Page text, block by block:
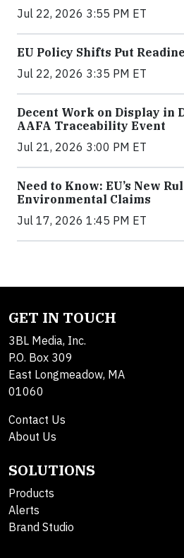
Jul 22, 2026 3:55 PM ET
EU Policy Shifts Put
Jul 22, 2026 3:35 PM ET
Decent Work on Display in
AAFA Traceability Event
Jul 21, 2026 3:00 PM ET
Need to Know: EU’s New
Environmental Claims
Jul 17, 2026 1:45 PM ET
GET IN TOUCH
3BL Media, Inc.
P.O. Box 309
East Longmeadow, MA
01060
Contact Us
About Us
SOLUTIONS
Products
Alerts
Brand Studio